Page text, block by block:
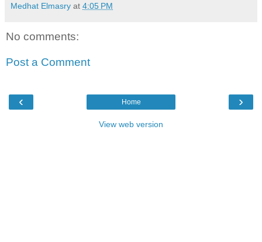
Medhat Elmasry at 4:05 PM
No comments:
Post a Comment
‹ ›
Home
View web version